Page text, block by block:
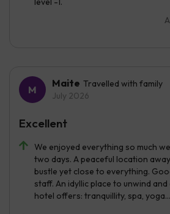
Maite Travelled with family
July 2026
We enjoyed everything so much
two days. A peaceful location
bustle yet close to everything.
staff. An idyllic place to unwind
hotel offers: tranquillity, spa, yoga...
Excellent